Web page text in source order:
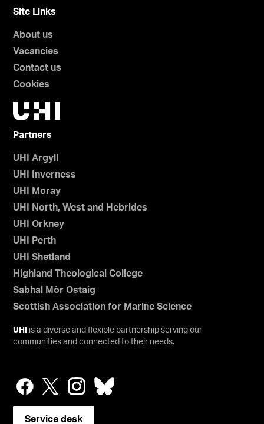
Site Links
About us
Vacancies
Contact us
Cookies
Partners
UHI Argyll
UHI Inverness
UHI Moray
UHI North, West and Hebrides
UHI Orkney
UHI Perth
UHI Shetland
Highland Theological College
Sabhal Mòr Ostaig
Scottish Association for Marine Science
UHI
is a diverse and flexible partnership serving our
communities and connected to their needs.
Service desk